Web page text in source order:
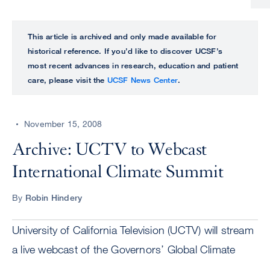
perform
ALL
UCSF
CENTER
This article is archived and only made available for
historical reference. If you’d like to discover UCSF’s
most recent advances in research, education and patient
care, please visit the UCSF News Center.
November 15, 2008
Archive: UCTV to Webcast
International Climate Summit
By Robin Hindery
University of California Television (UCTV) will stream
a live webcast of the Governors’ Global Climate